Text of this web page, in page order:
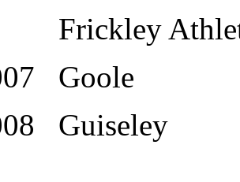
Goole
Guiseley